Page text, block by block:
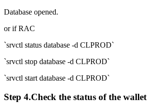
Database opened.
or if RAC
`srvctl status database -d CLPROD`
`srvctl stop database -d CLPROD`
`srvctl start database -d CLPROD`
Step 4.Check the status of the wallet